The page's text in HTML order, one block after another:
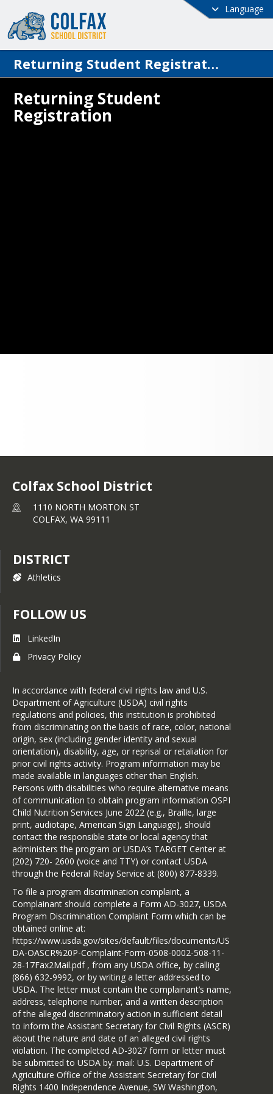
Language
Returning Student Registration
Returning Student
Registration
Colfax School District
1110 NORTH MORTON ST
COLFAX, WA 99111
DISTRICT
Athletics
FOLLOW US
LinkedIn
Privacy Policy
In accordance with federal civil rights law and U.S.
Department of Agriculture (USDA) civil rights
regulations and policies, this institution is prohibited
from discriminating on the basis of race, color, national
origin, sex (including gender identity and sexual
orientation), disability, age, or reprisal or retaliation for
prior civil rights activity. Program information may be
made available in languages other than English.
Persons with disabilities who require alternative means
of communication to obtain program information OSPI
Child Nutrition Services June 2022 (e.g., Braille, large
print, audiotape, American Sign Language), should
contact the responsible state or local agency that
administers the program or USDA’s TARGET Center at
(202) 720- 2600 (voice and TTY) or contact USDA
through the Federal Relay Service at (800) 877-8339.
To file a program discrimination complaint, a
Complainant should complete a Form AD-3027, USDA
Program Discrimination Complaint Form which can be
obtained online at:
https://www.usda.gov/sites/default/files/documents/US
DA-OASCR%20P-Complaint-Form-0508-0002-508-11-
28-17Fax2Mail.pdf , from any USDA office, by calling
(866) 632-9992, or by writing a letter addressed to
USDA. The letter must contain the complainant’s name,
address, telephone number, and a written description
of the alleged discriminatory action in sufficient detail
to inform the Assistant Secretary for Civil Rights (ASCR)
about the nature and date of an alleged civil rights
violation. The completed AD-3027 form or letter must
be submitted to USDA by: mail: U.S. Department of
Agriculture Office of the Assistant Secretary for Civil
Rights 1400 Independence Avenue, SW Washington,